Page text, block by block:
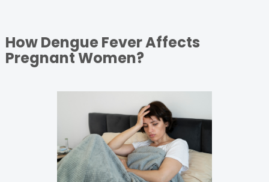
How Dengue Fever Affects
Pregnant Women?